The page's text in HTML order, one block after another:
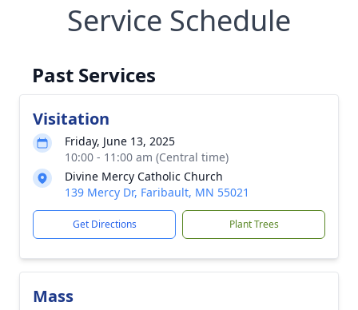
Service Schedule
Past Services
Visitation
Friday, June 13, 2025
10:00 - 11:00 am (Central time)
Divine Mercy Catholic Church
139 Mercy Dr, Faribault, MN 55021
Get Directions Plant Trees
Mass